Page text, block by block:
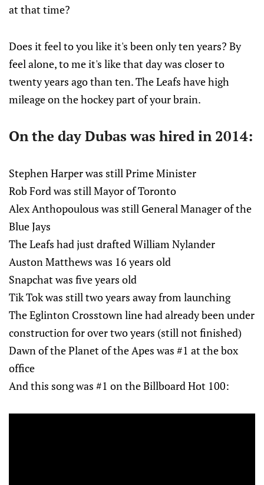
at that time?
Does it feel to you like it's been only ten years? By
feel alone, to me it's like that day was closer to
twenty years ago than ten. The Leafs have high
mileage on the hockey part of your brain.
On the day Dubas was hired in 2014:
Stephen Harper was still Prime Minister
Rob Ford was still Mayor of Toronto
Alex Anthopoulous was still General Manager of the
Blue Jays
The Leafs had just drafted William Nylander
Auston Matthews was 16 years old
Snapchat was five years old
Tik Tok was still two years away from launching
The Eglinton Crosstown line had already been under
construction for over two years (still not finished)
Dawn of the Planet of the Apes was #1 at the box
office
And this song was #1 on the Billboard Hot 100: